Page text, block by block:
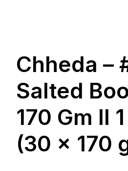
Chheda –
Salted
170 Gm ll
(30 x 170